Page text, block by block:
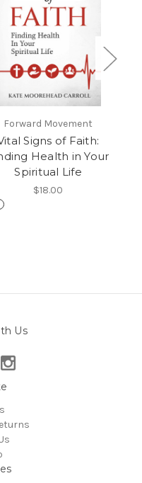
Forward Movement
Signs of Faith:
Health in Your
Spiritual Life
$18.00
Us